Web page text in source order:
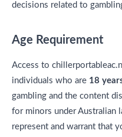
decisions related to
Age Requirement
Access to
individuals who are 18
gambling and the content
for minors under Australian
represent and warrant that